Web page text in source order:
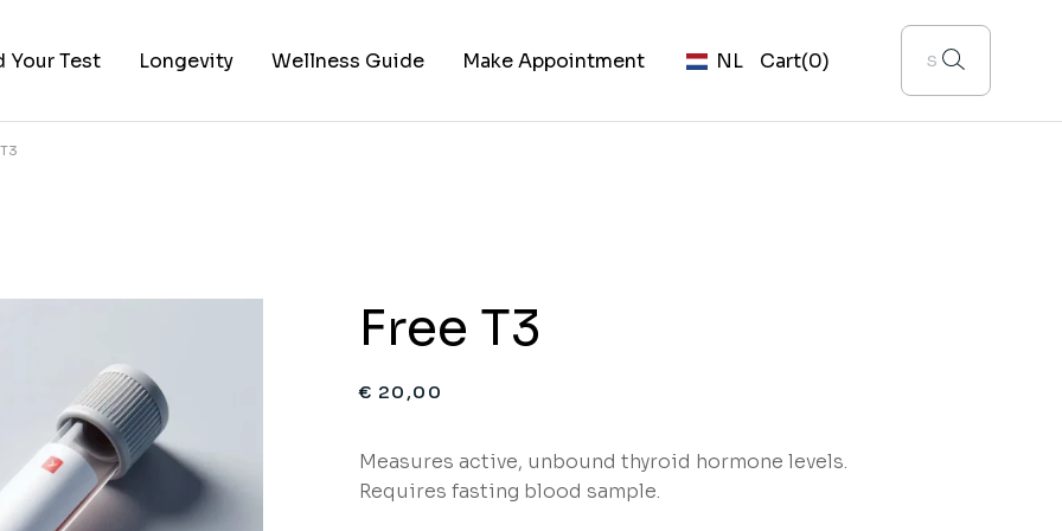
Your Test Longevity Wellness Guide Make Appointment NL Cart(0)
T3
Free T3
€ 20,00
Measures active, unbound thyroid hormone levels.
Requires fasting blood sample.